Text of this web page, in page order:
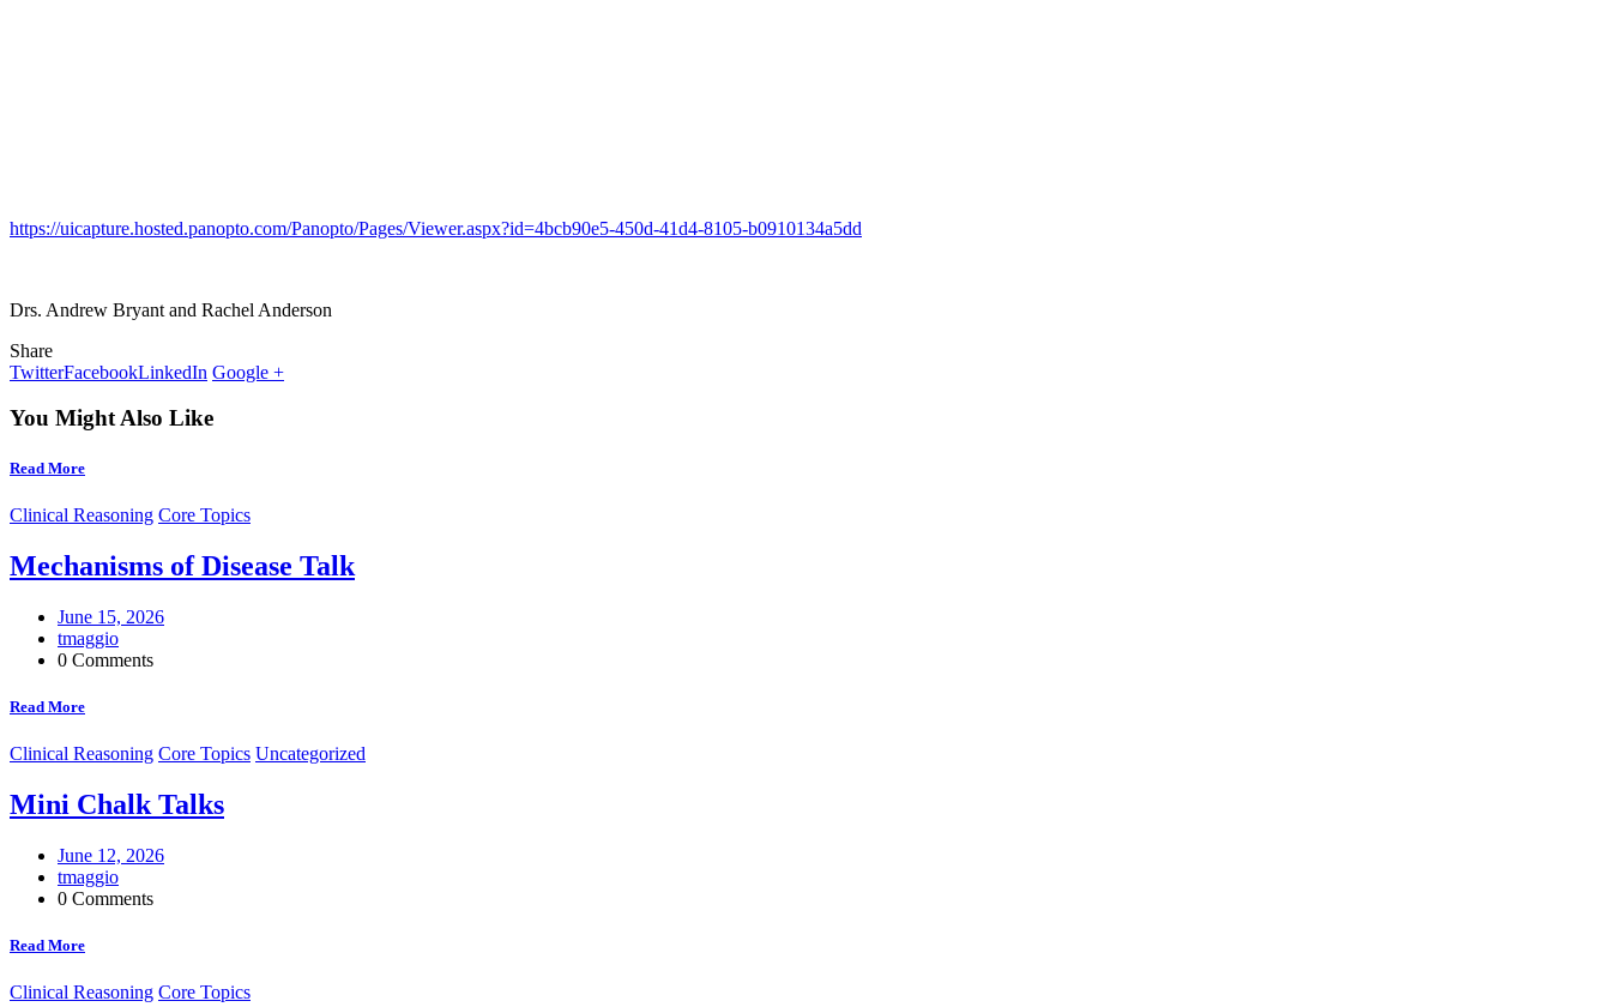
https://uicapture.hosted.panopto.com/Panopto/Pages/Viewer.aspx?id=4bcb90e5-450d-41d4-8105-b0910134a5dd
Drs. Andrew Bryant and Rachel Anderson
Share
TwitterFacebookLinkedIn Google +
You Might Also Like
Read More
Clinical Reasoning Core Topics
Mechanisms of Disease Talk
June 15, 2026
tmaggio
0 Comments
Read More
Clinical Reasoning Core Topics Uncategorized
Mini Chalk Talks
June 12, 2026
tmaggio
0 Comments
Read More
Clinical Reasoning Core Topics